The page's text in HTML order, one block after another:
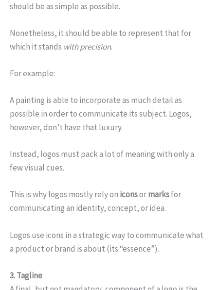
should be as simple as possible.
Nonetheless, it should be able to represent that for
which it stands with precision.
For example:
A painting is able to incorporate as much detail as
possible in order to communicate its subject. Logos,
however, don’t have that luxury.
Instead, logos must pack a lot of meaning with only a
few visual cues.
This is why logos mostly rely on iconsormarksfor
communicating an identity, concept, or idea.
Logos use icons in a strategic way to communicate what
a product or brand is about (its “essence”).
3. Tagline